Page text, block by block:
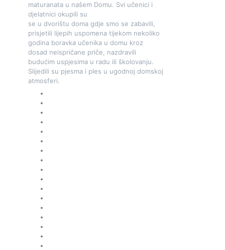
maturanata u našem Domu. Svi učenici i
djelatnici okupili su
se u dvorištu doma gdje smo se zabavili,
prisjetili lijepih uspomena tijekom nekoliko
godina boravka učenika u domu kroz
dosad neispričane priče, nazdravili
budućim uspjesima u radu ili školovanju.
Slijedili su pjesma i ples u ugodnoj domskoj
atmosferi.